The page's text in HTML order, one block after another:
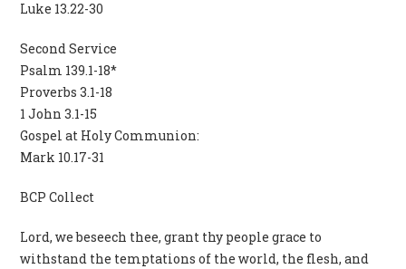
Luke 13.22-30
Second Service
Psalm 139.1-18*
Proverbs 3.1-18
1 John 3.1-15
Gospel at Holy Communion:
Mark 10.17-31
BCP Collect
Lord, we beseech thee, grant thy people grace to
withstand the temptations of the world, the flesh, and